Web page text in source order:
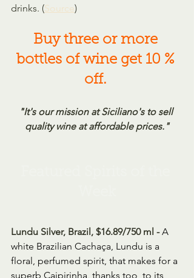
drinks. (Source)
Buy three or more
bottles of wine get 10 %
off.
"It's our mission at Siciliano's to sell
quality wine at affordable prices."
Lundu Silver, Brazil, $16.89/750 ml - A
white Brazilian Cachaça, Lundu is a
floral, perfumed spirit, that makes for a
superb Caipirinha, thanks too  to its